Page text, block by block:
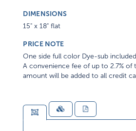
DIMENSIONS
15" x 18" flat
PRICE NOTE
One side full color Dye-sub
A convenience fee of up to 2.7% of
amount will be added to all credit